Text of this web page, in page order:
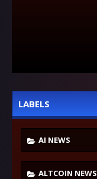
LABELS
AI NEWS
ALTCOIN NEWS